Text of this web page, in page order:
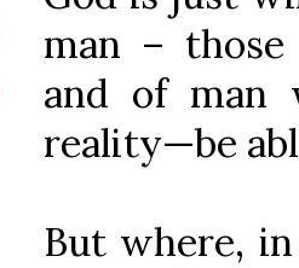
man –
and of man
reality—be
But where,